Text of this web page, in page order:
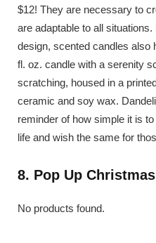
$12! They are necessary to
are adaptable to all
design, scented candles also
fl. oz. candle with a serenity
scratching, housed in a
ceramic and soy wax.
reminder of how simple it is
life and wish the same for
8. Pop Up Christmas
No products found.